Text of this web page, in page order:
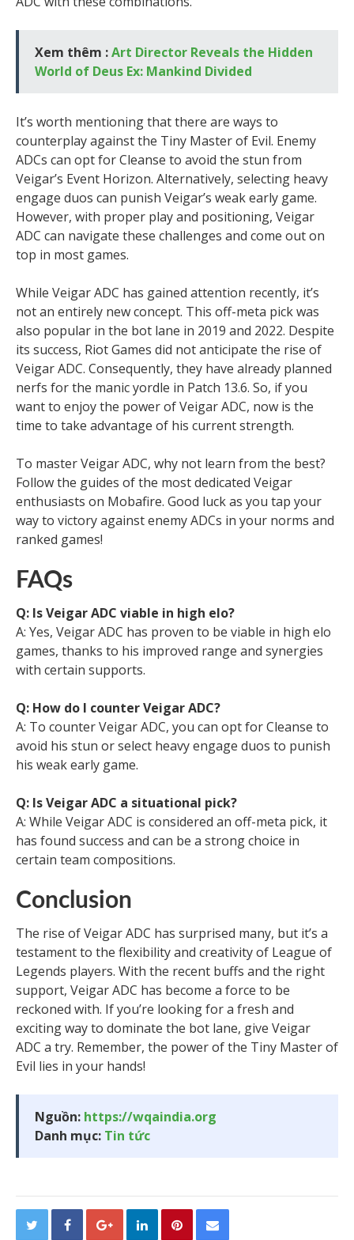
Xem thêm :Art Director Reveals the Hidden
World of Deus Ex: Mankind Divided
It’s worth mentioning that there are ways to
counterplay against the Tiny Master of Evil. Enemy
ADCs can opt for Cleanse to avoid the stun from
Veigar’s Event Horizon. Alternatively, selecting heavy
engage duos can punish Veigar’s weak early game.
However, with proper play and positioning, Veigar
ADC can navigate these challenges and come out on
top in most games.
While Veigar ADC has gained attention recently, it’s
not an entirely new concept. This off-meta pick was
also popular in the bot lane in 2019 and 2022. Despite
its success, Riot Games did not anticipate the rise of
Veigar ADC. Consequently, they have already planned
nerfs for the manic yordle in Patch 13.6. So, if you
want to enjoy the power of Veigar ADC, now is the
time to take advantage of his current strength.
To master Veigar ADC, why not learn from the best?
Follow the guides of the most dedicated Veigar
enthusiasts on Mobafire. Good luck as you tap your
way to victory against enemy ADCs in your norms and
ranked games!
FAQs
Q: Is Veigar ADC viable in high elo?
A: Yes, Veigar ADC has proven to be viable in high elo
games, thanks to his improved range and synergies
with certain supports.
Q: How do I counter Veigar ADC?
A: To counter Veigar ADC, you can opt for Cleanse to
avoid his stun or select heavy engage duos to punish
his weak early game.
Q: Is Veigar ADC a situational pick?
A: While Veigar ADC is considered an off-meta pick, it
has found success and can be a strong choice in
certain team compositions.
Conclusion
The rise of Veigar ADC has surprised many, but it’s a
testament to the flexibility and creativity of League of
Legends players. With the recent buffs and the right
support, Veigar ADC has become a force to be
reckoned with. If you’re looking for a fresh and
exciting way to dominate the bot lane, give Veigar
ADC a try. Remember, the power of the Tiny Master of
Evil lies in your hands!
Nguồn: https://wqaindia.org
Danh mục: Tin tức